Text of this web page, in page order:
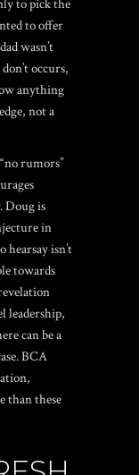
to pick the
to offer
wasn’t
occurs,
anything
not a
rumors”
Doug is
in
hearsay isn’t
towards
leadership,
can be a
BCA
than these